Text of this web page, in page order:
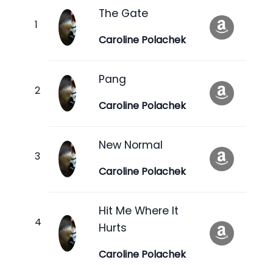
The Gate
Caroline Polachek
Pang
Caroline Polachek
New Normal
Caroline Polachek
Hit Me Where It
Hurts
Caroline Polachek